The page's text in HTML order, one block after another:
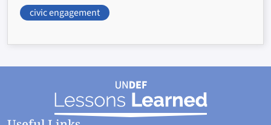
civic engagement